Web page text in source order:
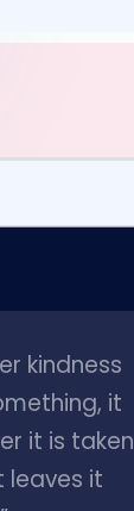
kindness
it
it is taken
leaves it